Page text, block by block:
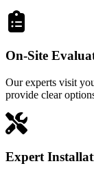
On-Site
Our experts visit
provide clear
Expert